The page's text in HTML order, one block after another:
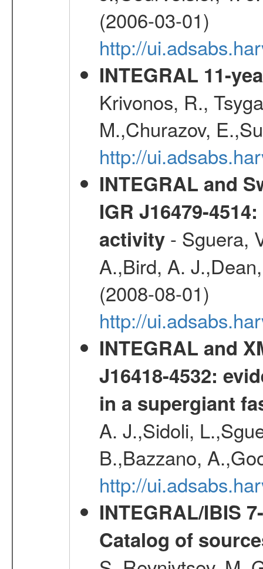
(2006-03-01)
http://
INTEGRAL 11-
Krivonos, R.,
M.,Churazov,
http://
INTEGRAL and
IGR J16479-
activity- Sguera,
A.,Bird, A.
(2008-08-01)
http://
INTEGRAL and
J16418-4532:
in a supergiant
A. J.,Sidoli,
B.,Bazzano,
http://
INTEGRAL/IBIS
Catalog of